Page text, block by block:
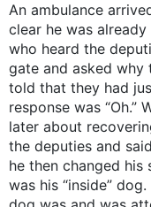
An ambulance
clear he was
who heard the
gate and asked why
told that they had
response was
later about
the deputies and
he then changed
was his “inside”